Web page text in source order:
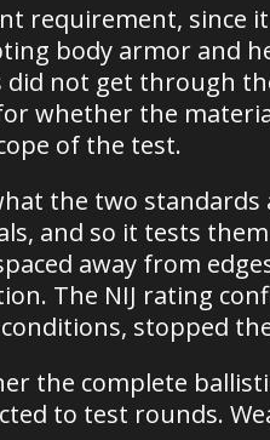
requirement, since
body armor and
did not get through
whether the
of the test.
the two standards
and so it tests
away from
The NIJ rating
stopped
the complete
to test rounds.